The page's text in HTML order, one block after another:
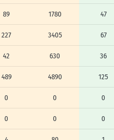
89 1780 47
227 3405 67
42 630 36
489 4890 125
0 0 0
0 0 0